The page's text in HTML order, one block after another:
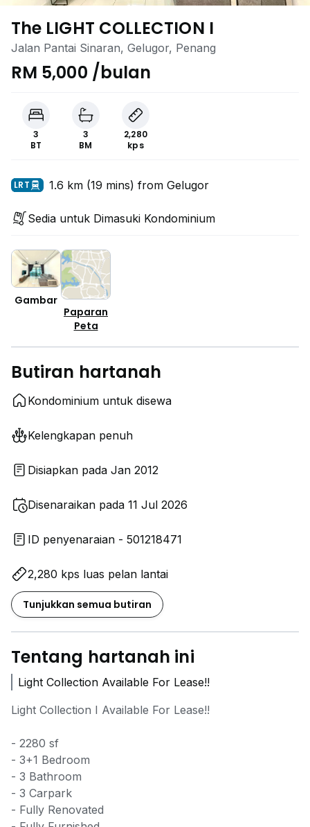
The LIGHT COLLECTION I
Jalan Pantai Sinaran, Gelugor, Penang
RM 5,000 /bulan
3
BT
3
BM
2,280
kps
LRT 1.6 km (19 mins) from Gelugor
Sedia untuk Dimasuki Kondominium
Gambar
Paparan
Peta
Butiran hartanah
Kondominium untuk disewa
Kelengkapan penuh
Disiapkan pada Jan 2012
Disenaraikan pada 11 Jul 2026
ID penyenaraian - 501218471
2,280 kps luas pelan lantai
Tunjukkan semua butiran
Tentang hartanah ini
Light Collection Available For Lease!!
Light Collection I Available For Lease!!
- 2280 sf
- 3+1 Bedroom
- 3 Bathroom
- 3 Carpark
- Fully Renovated